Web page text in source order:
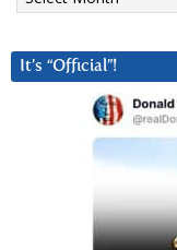
It’s “Official”!